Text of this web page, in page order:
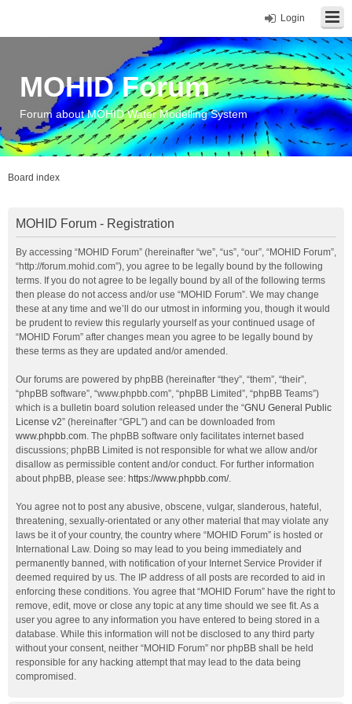
Login
MOHID Forum
Forum about MOHID Water Modelling System
Board index
MOHID Forum - Registration
By accessing “MOHID Forum” (hereinafter “we”, “us”, “our”, “MOHID Forum”,
“http://forum.mohid.com”), you agree to be legally bound by the following
terms. If you do not agree to be legally bound by all of the following terms
then please do not access and/or use “MOHID Forum”. We may change
these at any time and we’ll do our utmost in informing you, though it would
be prudent to review this regularly yourself as your continued usage of
“MOHID Forum” after changes mean you agree to be legally bound by
these terms as they are updated and/or amended.
Our forums are powered by phpBB (hereinafter “they”, “them”, “their”,
“phpBB software”, “www.phpbb.com”, “phpBB Limited”, “phpBB Teams”)
which is a bulletin board solution released under the “GNU General Public
License v2” (hereinafter “GPL”) and can be downloaded from
www.phpbb.com. The phpBB software only facilitates internet based
discussions; phpBB Limited is not responsible for what we allow and/or
disallow as permissible content and/or conduct. For further information
about phpBB, please see: https://www.phpbb.com/.
You agree not to post any abusive, obscene, vulgar, slanderous, hateful,
threatening, sexually-orientated or any other material that may violate any
laws be it of your country, the country where “MOHID Forum” is hosted or
International Law. Doing so may lead to you being immediately and
permanently banned, with notification of your Internet Service Provider if
deemed required by us. The IP address of all posts are recorded to aid in
enforcing these conditions. You agree that “MOHID Forum” have the right to
remove, edit, move or close any topic at any time should we see fit. As a
user you agree to any information you have entered to being stored in a
database. While this information will not be disclosed to any third party
without your consent, neither “MOHID Forum” nor phpBB shall be held
responsible for any hacking attempt that may lead to the data being
compromised.